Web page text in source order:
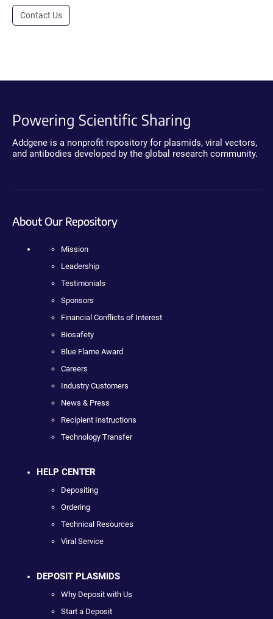
Contact Us
Powering Scientific Sharing
Addgene is a nonprofit repository for plasmids, viral vectors,
and antibodies developed by the global research community.
About Our Repository
Mission
Leadership
Testimonials
Sponsors
Financial Conflicts of Interest
Biosafety
Blue Flame Award
Careers
Industry Customers
News & Press
Recipient Instructions
Technology Transfer
HELP CENTER
Depositing
Ordering
Technical Resources
Viral Service
DEPOSIT PLASMIDS
Why Deposit with Us
Start a Deposit